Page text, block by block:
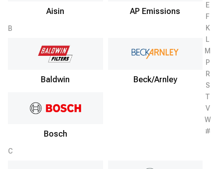
Aisin AP Emissions
B
Baldwin Beck/Arnley
Bosch
C
E
F
K
L
M
P
R
S
T
V
W
#